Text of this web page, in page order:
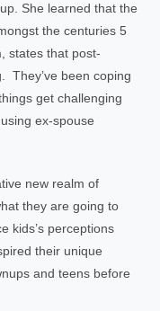
She learned that the
the centuries 5
states that post-
They’ve been coping
get challenging
ex-spouse
new realm of
they are going to
kids’s perceptions
their unique
and teens before